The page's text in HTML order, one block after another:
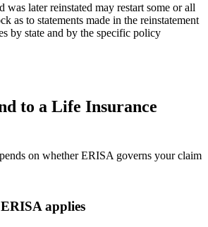
was later reinstated may restart some or all
as to statements made in the reinstatement
by state and by the specific policy
to a Life Insurance
on whether ERISA governs your claim
applies